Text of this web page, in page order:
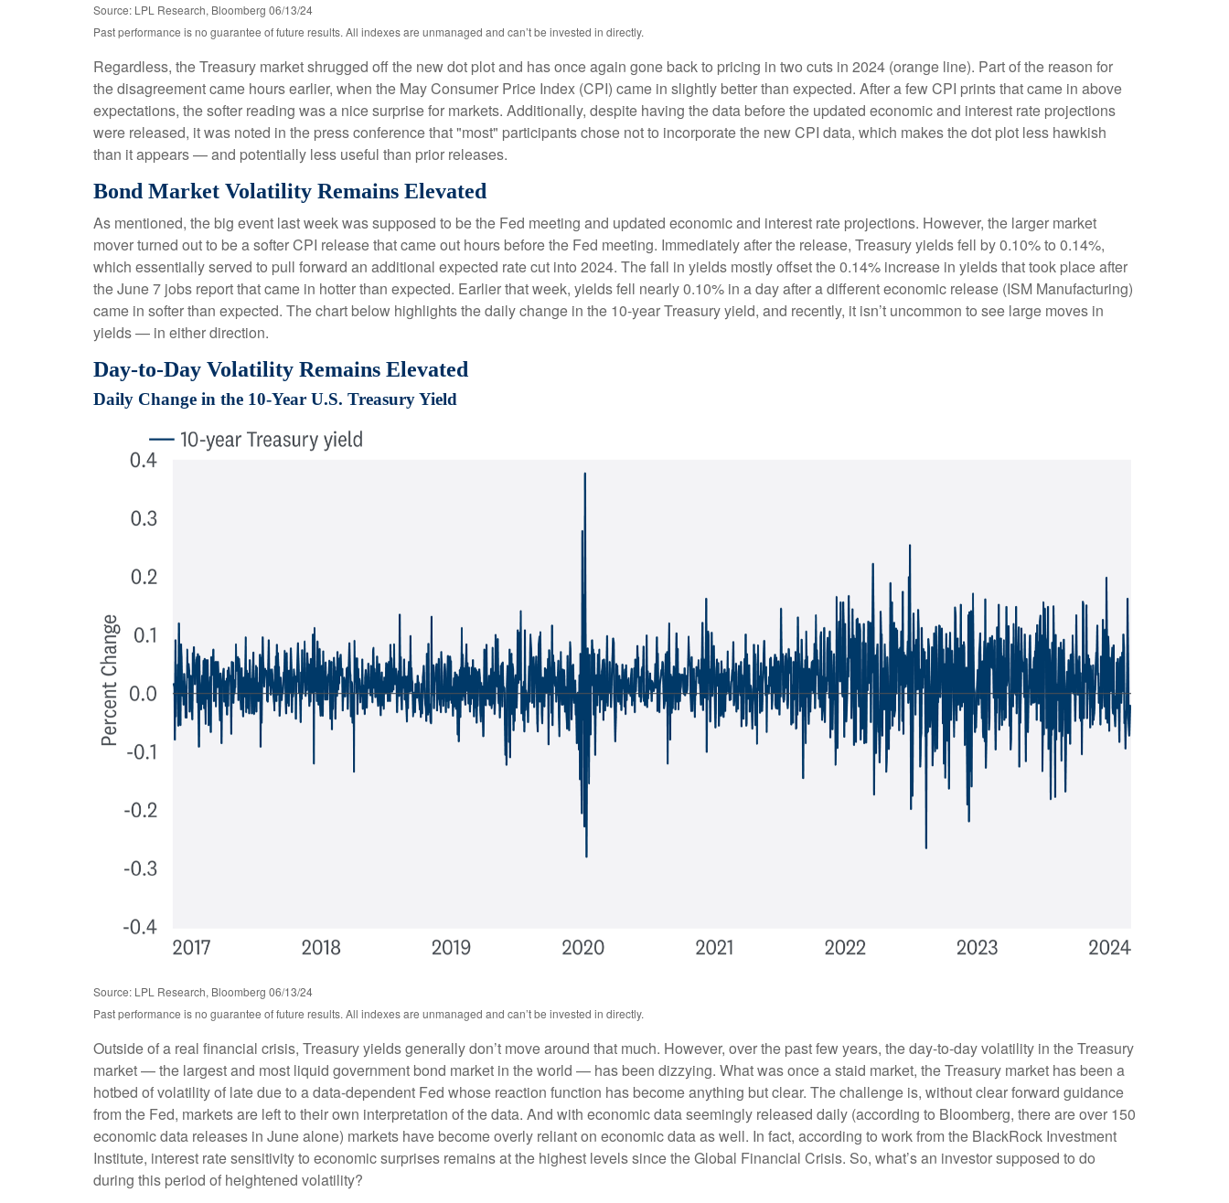
Source: LPL Research, Bloomberg 06/13/24
Past performance is no guarantee of future results. All indexes are unmanaged and can’t be invested in directly.
Regardless, the Treasury market shrugged off the new dot plot and has once again gone back to pricing in two cuts in 2024 (orange line). Part of the reason for
the disagreement came hours earlier, when the May Consumer Price Index (CPI) came in slightly better than expected. After a few CPI prints that came in above
expectations, the softer reading was a nice surprise for markets. Additionally, despite having the data before the updated economic and interest rate projections
were released, it was noted in the press conference that "most" participants chose not to incorporate the new CPI data, which makes the dot plot less hawkish
than it appears — and potentially less useful than prior releases.
Bond Market Volatility Remains Elevated
As mentioned, the big event last week was supposed to be the Fed meeting and updated economic and interest rate projections. However, the larger market
mover turned out to be a softer CPI release that came out hours before the Fed meeting. Immediately after the release, Treasury yields fell by 0.10% to 0.14%,
which essentially served to pull forward an additional expected rate cut into 2024. The fall in yields mostly offset the 0.14% increase in yields that took place after
the June 7 jobs report that came in hotter than expected. Earlier that week, yields fell nearly 0.10% in a day after a different economic release (ISM Manufacturing)
came in softer than expected. The chart below highlights the daily change in the 10-year Treasury yield, and recently, it isn’t uncommon to see large moves in
yields — in either direction.
Day-to-Day Volatility Remains Elevated
Daily Change in the 10-Year U.S. Treasury Yield
Source: LPL Research, Bloomberg 06/13/24
Past performance is no guarantee of future results. All indexes are unmanaged and can’t be invested in directly.
Outside of a real financial crisis, Treasury yields generally don’t move around that much. However, over the past few years, the day-to-day volatility in the Treasury
market — the largest and most liquid government bond market in the world — has been dizzying. What was once a staid market, the Treasury market has been a
hotbed of volatility of late due to a data-dependent Fed whose reaction function has become anything but clear. The challenge is, without clear forward guidance
from the Fed, markets are left to their own interpretation of the data. And with economic data seemingly released daily (according to Bloomberg, there are over 150
economic data releases in June alone) markets have become overly reliant on economic data as well. In fact, according to work from the BlackRock Investment
Institute, interest rate sensitivity to economic surprises remains at the highest levels since the Global Financial Crisis. So, what’s an investor supposed to do
during this period of heightened volatility?